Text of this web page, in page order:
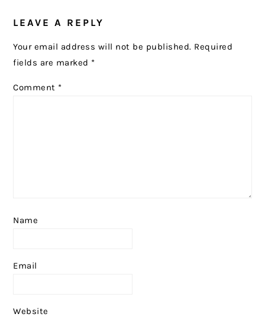
INTERACTIONS
LEAVE A REPLY
Your email address will not be published. Required
fields are marked *
Comment *
Name
Email
Website